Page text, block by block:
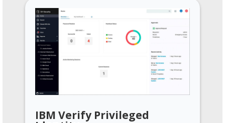
IBM Verify Privileged